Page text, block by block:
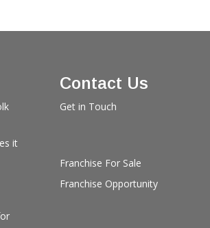
it
Contact Us
Get in Touch
Franchise For Sale
Franchise Opportunity